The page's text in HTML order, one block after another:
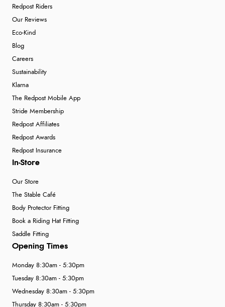
Redpost Riders
Our Reviews
Eco-Kind
Blog
Careers
Sustainability
Klarna
The Redpost Mobile App
Stride Membership
Redpost Affiliates
Redpost Awards
Redpost Insurance
In-Store
Our Store
The Stable Café
Body Protector Fitting
Book a Riding Hat Fitting
Saddle Fitting
Opening Times
Monday 8:30am - 5:30pm
Tuesday 8:30am - 5:30pm
Wednesday 8:30am - 5:30pm
Thursday 8:30am - 5:30pm